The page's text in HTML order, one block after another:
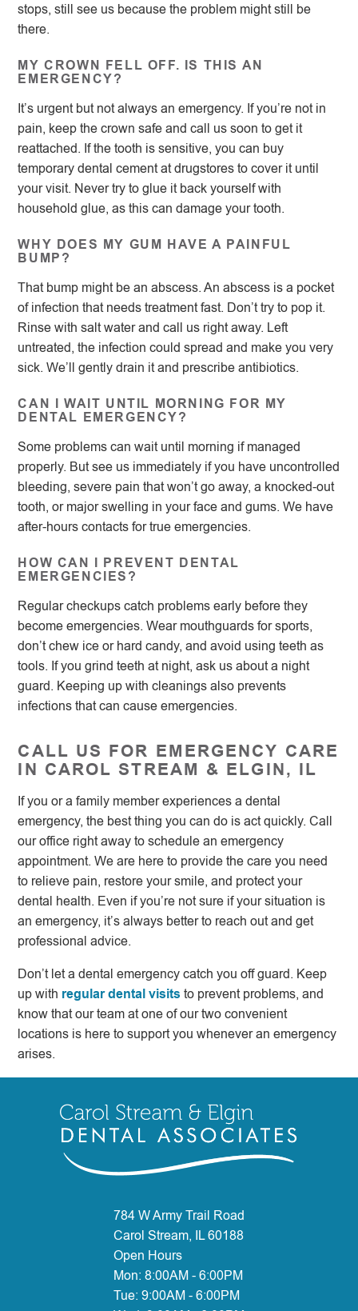
stops, still see us because the problem might still be
there.
MY CROWN FELL OFF. IS THIS AN
EMERGENCY?
It’s urgent but not always an emergency. If you’re not in
pain, keep the crown safe and call us soon to get it
reattached. If the tooth is sensitive, you can buy
temporary dental cement at drugstores to cover it until
your visit. Never try to glue it back yourself with
household glue, as this can damage your tooth.
WHY DOES MY GUM HAVE A PAINFUL
BUMP?
That bump might be an abscess. An abscess is a pocket
of infection that needs treatment fast. Don’t try to pop it.
Rinse with salt water and call us right away. Left
untreated, the infection could spread and make you very
sick. We’ll gently drain it and prescribe antibiotics.
CAN I WAIT UNTIL MORNING FOR MY
DENTAL EMERGENCY?
Some problems can wait until morning if managed
properly. But see us immediately if you have uncontrolled
bleeding, severe pain that won’t go away, a knocked-out
tooth, or major swelling in your face and gums. We have
after-hours contacts for true emergencies.
HOW CAN I PREVENT DENTAL
EMERGENCIES?
Regular checkups catch problems early before they
become emergencies. Wear mouthguards for sports,
don’t chew ice or hard candy, and avoid using teeth as
tools. If you grind teeth at night, ask us about a night
guard. Keeping up with cleanings also prevents
infections that can cause emergencies.
CALL US FOR EMERGENCY CARE
IN CAROL STREAM & ELGIN, IL
If you or a family member experiences a dental
emergency, the best thing you can do is act quickly. Call
our office right away to schedule an emergency
appointment. We are here to provide the care you need
to relieve pain, restore your smile, and protect your
dental health. Even if you’re not sure if your situation is
an emergency, it’s always better to reach out and get
professional advice.
Don’t let a dental emergency catch you off guard. Keep
up with regular dental visits to prevent problems, and
know that our team at one of our two convenient
locations is here to support you whenever an emergency
arises.
784 W Army Trail Road
Carol Stream, IL 60188
Open Hours
Mon: 8:00AM - 6:00PM
Tue: 9:00AM - 6:00PM